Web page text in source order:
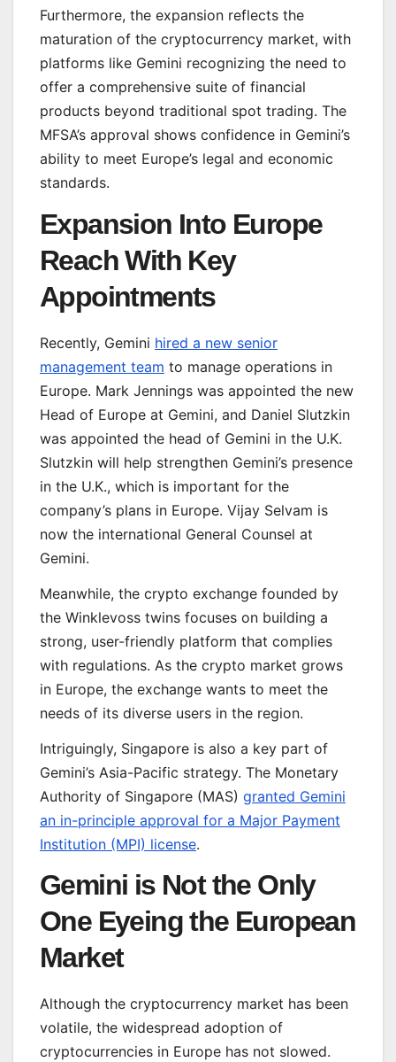
Furthermore, the expansion reflects the
maturation of the cryptocurrency market, with
platforms like Gemini recognizing the need to
offer a comprehensive suite of financial
products beyond traditional spot trading. The
MFSA’s approval shows confidence in Gemini’s
ability to meet Europe’s legal and economic
standards.
Expansion Into Europe
Reach With Key
Appointments
Recently, Gemini hired a new senior
management team to manage operations in
Europe. Mark Jennings was appointed the new
Head of Europe at Gemini, and Daniel Slutzkin
was appointed the head of Gemini in the U.K.
Slutzkin will help strengthen Gemini’s presence
in the U.K., which is important for the
company’s plans in Europe. Vijay Selvam is
now the international General Counsel at
Gemini.
Meanwhile, the crypto exchange founded by
the Winklevoss twins focuses on building a
strong, user-friendly platform that complies
with regulations. As the crypto market grows
in Europe, the exchange wants to meet the
needs of its diverse users in the region.
Intriguingly, Singapore is also a key part of
Gemini’s Asia-Pacific strategy. The Monetary
Authority of Singapore (MAS) granted Gemini
an in-principle approval for a Major Payment
Institution (MPI) license.
Gemini is Not the Only
One Eyeing the European
Market
Although the cryptocurrency market has been
volatile, the widespread adoption of
cryptocurrencies in Europe has not slowed.